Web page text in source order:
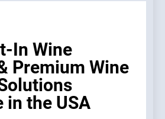
In Wine
Premium Wine
in the USA